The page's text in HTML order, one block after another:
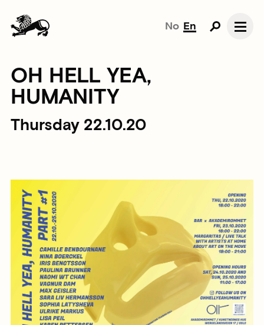
No En
OH HELL YEA,
HUMANITY
Thursday 22.10.20